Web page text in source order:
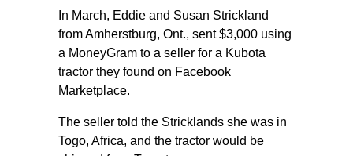
In March, Eddie and Susan Strickland
from Amherstburg, Ont., sent $3,000 using
a MoneyGram to a seller for a Kubota
tractor they found on Facebook
Marketplace.
The seller told the Stricklands she was in
Togo, Africa, and the tractor would be